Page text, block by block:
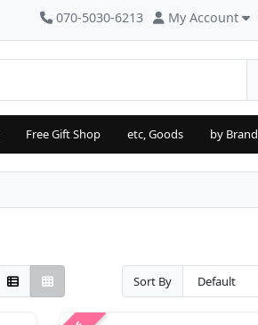
070-5030-6213 My Account
Free Gift Shop etc, Goods by Brand
Sort By